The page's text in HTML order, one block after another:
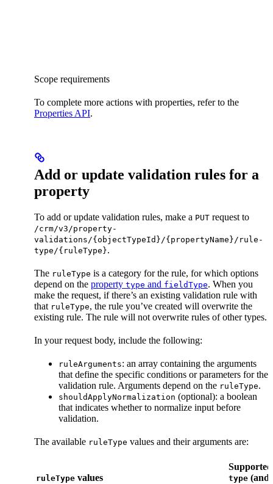
Scope requirements
To complete more actions with properties, refer to the
Properties API.
Add or update validation rules for a
property
To add or update validation rules, make a PUT request to
/crm/v3/property-
validations/{objectTypeId}/{propertyName}/rule-
type/{ruleType}.
The ruleType is a category for the rule, for which options
depend on the property type and fieldType. When you
make the request, if there’s an existing validation rule with
that ruleType, the rule you’ve created will overwrite the
existing rule. The rule will not overwrite rules of other types.
In your request body, include the following:
ruleArguments: an array containing the arguments
that define the specific conditions or parameters for the
validation rule. Arguments depend on the ruleType.
shouldApplyNormalization (optional): a boolean
that indicates whether to normalize input before
validation.
The available ruleType values and their arguments are:
ruleType values
Supported
type (and